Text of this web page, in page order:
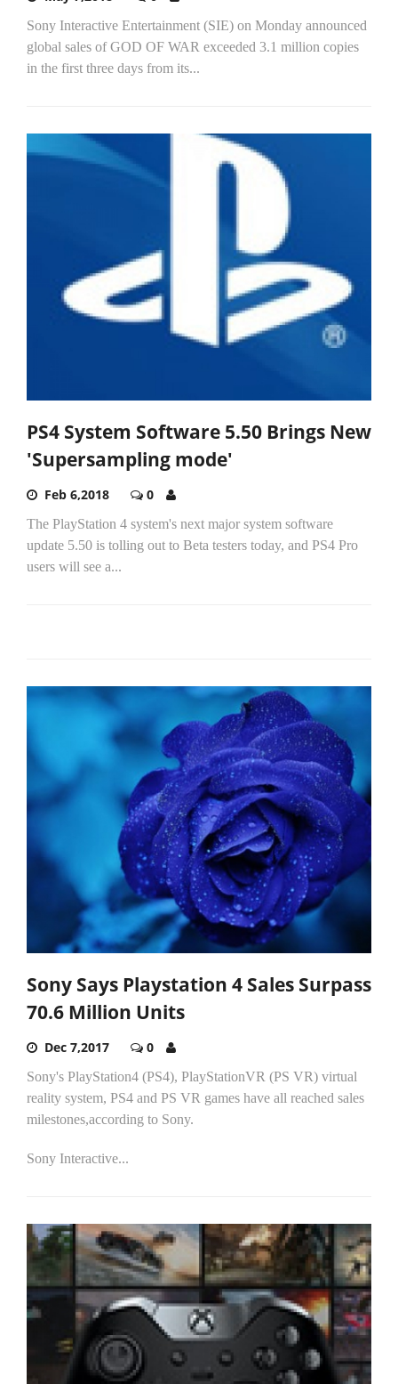
Sony Interactive Entertainment (SIE) on Monday announced
global sales of GOD OF WAR exceeded 3.1 million copies
in the first three days from its...
PS4 System Software 5.50 Brings New
'Supersampling mode'
Feb 6,2018 0
The PlayStation 4 system's next major system software
update 5.50 is tolling out to Beta testers today, and PS4 Pro
users will see a...
Sony Says Playstation 4 Sales Surpass
70.6 Million Units
Dec 7,2017 0
Sony's PlayStation4 (PS4), PlayStationVR (PS VR) virtual
reality system, PS4 and PS VR games have all reached sales
milestones,according to Sony.
Sony Interactive...